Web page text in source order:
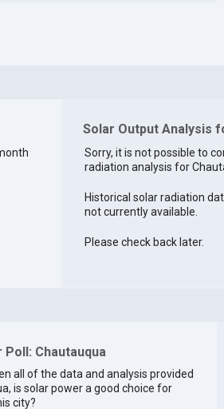
Solar Output Analysis
Sorry, it is not possible to
radiation analysis for
Historical solar radiation
not currently available.
Please check back later.
Chautauqua
all of the data and analysis provided
is solar power a good choice for
city?